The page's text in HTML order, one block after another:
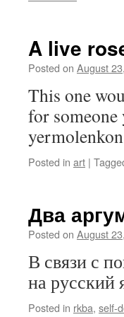
A live
Posted on August
This one
for
Posted in art |
Два
Posted on August
В связи с
на русский
Posted in rkba, self-